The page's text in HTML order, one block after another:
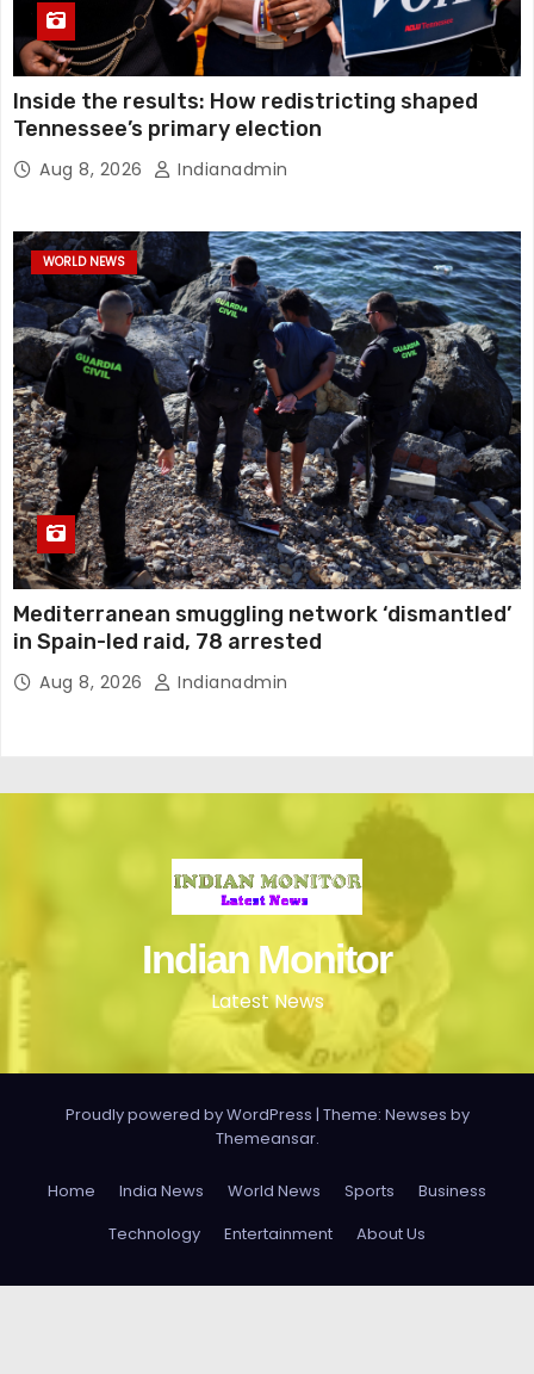
Inside the results: How redistricting shaped
Tennessee’s primary election
Aug 8, 2026 Indianadmin
WORLD NEWS
Mediterranean smuggling network ‘dismantled’
in Spain-led raid, 78 arrested
Aug 8, 2026 Indianadmin
Indian Monitor
Latest News
Proudly powered by WordPress | Theme: Newses by
Themeansar.
Home India News World News Sports
Business
Technology
Entertainment About Us